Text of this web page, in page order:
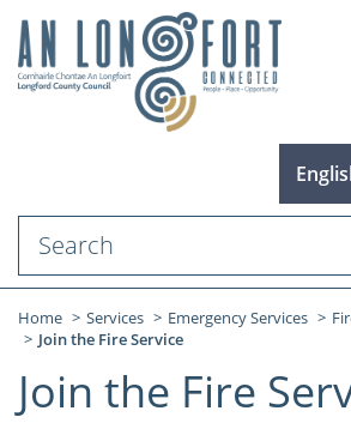
Home Services Emergency Services
Join the Fire Service
Join the Fire